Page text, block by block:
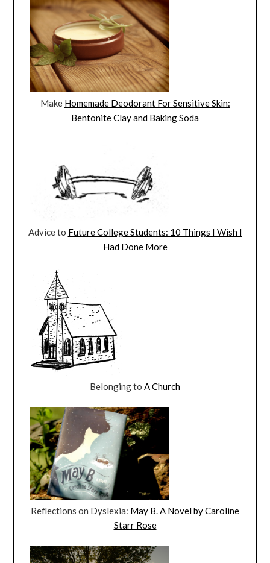
Make Homemade Deodorant For Sensitive Skin:
Bentonite Clay and Baking Soda
Advice to Future College Students: 10 Things I Wish I
Had Done More
Belonging to A Church
Reflections on Dyslexia: May B. A Novel by Caroline
Starr Rose